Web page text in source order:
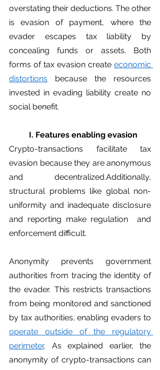
overstating their deductions. The other
is evasion of payment, where the
evader escapes tax liability by
concealing funds or assets. Both
forms of tax evasion create economic
distortions because the resources
invested in evading liability create no
social benefit.
	I. Features enabling evasion
Crypto-transactions facilitate tax
evasion because they are anonymous
and decentralized.Additionally,
structural problems like global non-
uniformity and inadequate disclosure
and reporting make regulation  and
enforcement difficult.
Anonymity prevents government
authorities from tracing the identity of
the evader. This restricts transactions
from being monitored and sanctioned
operate outside of the regulatory
perimeter. As explained earlier, the
anonymity of crypto-transactions can